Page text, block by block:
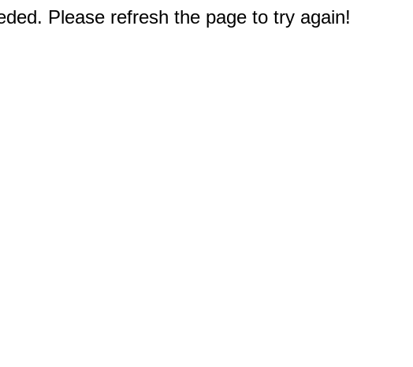
Please refresh the page to try again!